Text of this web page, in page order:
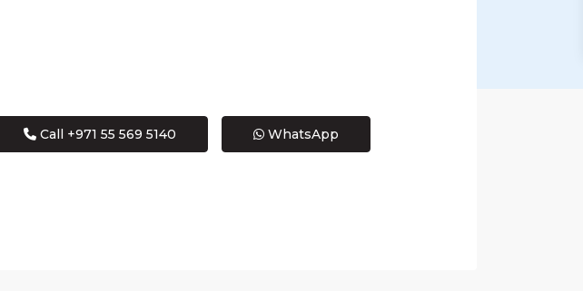
Call +971 55 569 5140 WhatsApp